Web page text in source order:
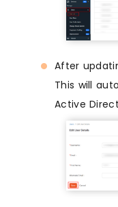
After
This will
Active